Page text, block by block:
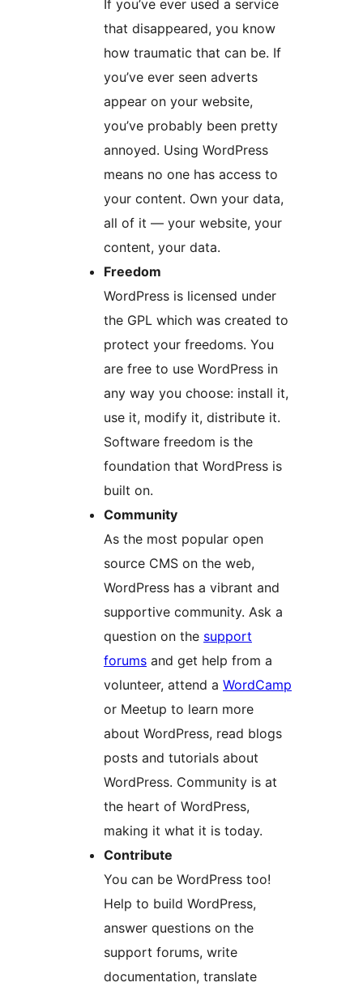
If you’ve ever used a service
that disappeared, you know
how traumatic that can be. If
you’ve ever seen adverts
appear on your website,
you’ve probably been pretty
annoyed. Using WordPress
means no one has access to
your content. Own your data,
all of it — your website, your
content, your data.
Freedom
WordPress is licensed under
the GPL which was created to
protect your freedoms. You
are free to use WordPress in
any way you choose: install it,
use it, modify it, distribute it.
Software freedom is the
foundation that WordPress is
built on.
Community
As the most popular open
source CMS on the web,
WordPress has a vibrant and
supportive community. Ask a
question on the support
forums and get help from a
volunteer, attend a WordCamp
or Meetup to learn more
about WordPress, read blogs
posts and tutorials about
WordPress. Community is at
the heart of WordPress,
making it what it is today.
Contribute
You can be WordPress too!
Help to build WordPress,
answer questions on the
support forums, write
documentation, translate